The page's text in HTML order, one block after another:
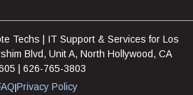
Techs | IT Support & Services for Los
Blvd, Unit A, North Hollywood, CA
| 626-765-3803
|Privacy Policy